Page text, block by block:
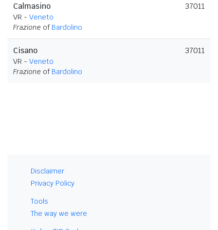
Calmasino
VR - Veneto
Frazione of Bardolino
37011
Cisano
VR - Veneto
Frazione of Bardolino
37011
Disclaimer
Privacy Policy
Tools
The way we were